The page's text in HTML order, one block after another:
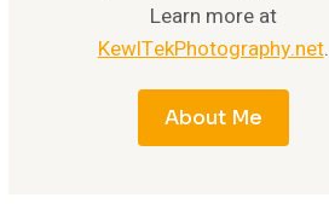
Learn more at
KewlTekPhotography.net.
About Me